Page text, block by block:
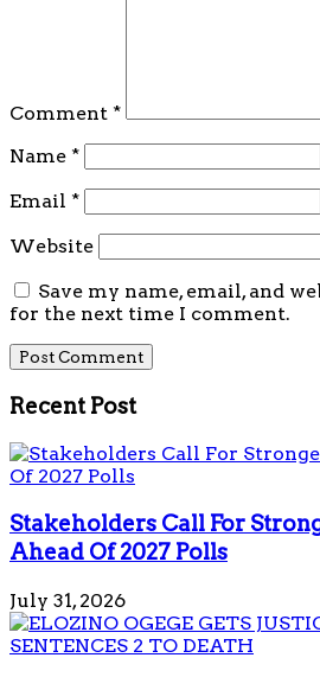
Comment *
Name *
Email *
Website
Save my name, email, and
for the next time I comment.
Recent Post
Stakeholders Call For
Ahead Of 2027 Polls
July 31, 2026